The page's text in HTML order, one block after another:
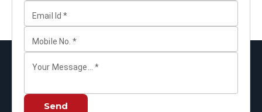
Email Id *
Mobile No. *
Your Message... *
Send